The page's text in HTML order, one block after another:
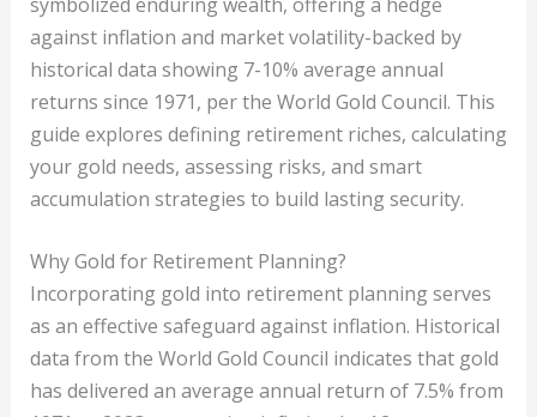
against inflation and market volatility-backed by
historical data showing 7-10% average annual
returns since 1971, per the World Gold Council. This
guide explores defining retirement riches, calculating
your gold needs, assessing risks, and smart
accumulation strategies to build lasting security.
Why Gold for Retirement Planning?
Incorporating gold into retirement planning serves
as an effective safeguard against inflation. Historical
data from the World Gold Council indicates that gold
has delivered an average annual return of 7.5% from